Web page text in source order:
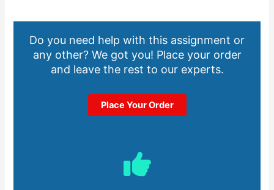
Do you need help with this assignment or
any other? We got you! Place your order
and leave the rest to our experts.
Place Your Order